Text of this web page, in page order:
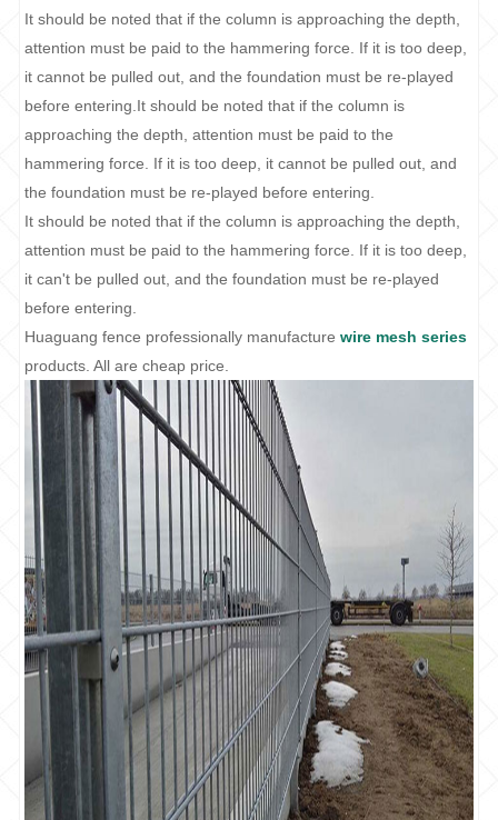
It should be noted that if the column is approaching the depth,
attention must be paid to the hammering force. If it is too deep,
it cannot be pulled out, and the foundation must be re-played
before entering.It should be noted that if the column is
approaching the depth, attention must be paid to the
hammering force. If it is too deep, it cannot be pulled out, and
the foundation must be re-played before entering.
It should be noted that if the column is approaching the depth,
attention must be paid to the hammering force. If it is too deep,
it can't be pulled out, and the foundation must be re-played
before entering.
Huaguang fence professionally manufacturewire mesh series
products. All are cheap price.